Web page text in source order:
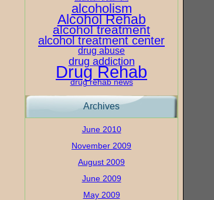
alcoholism
Alcohol Rehab
alcohol treatment
alcohol treatment center
drug abuse
drug addiction
Drug Rehab
drug rehab news
Archives
June 2010
November 2009
August 2009
June 2009
May 2009